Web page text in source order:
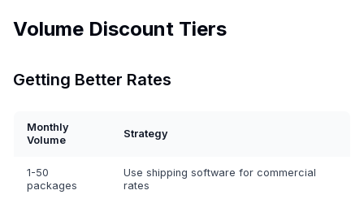
Volume Discount Tiers
Getting Better Rates
Monthly
Volume
Strategy
1-50
packages
Use shipping software for commercial
rates